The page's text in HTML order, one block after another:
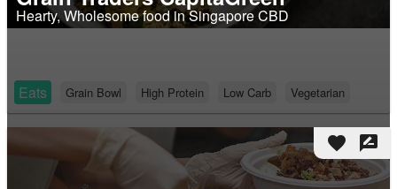
Hearty, Wholesome food in Singapore CBD
Eats Grain Bowl High Protein Low Carb Vegetarian
favorite rate_review